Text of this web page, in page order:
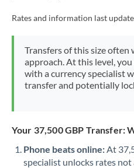
Rates and information last
Transfers of this size often
approach. At this level,
with a currency specialist
transfer and potentially
Your 37,500 GBP Transfer:
Phone beats online:At
specialist unlocks rates